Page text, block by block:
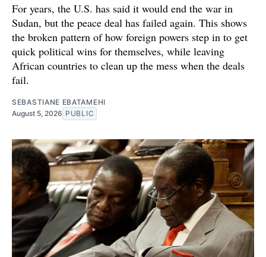
For years, the U.S. has said it would end the war in
Sudan, but the peace deal has failed again. This shows
the broken pattern of how foreign powers step in to get
quick political wins for themselves, while leaving
African countries to clean up the mess when the deals
fail.
SEBASTIANE EBATAMEHI
August 5, 2026 PUBLIC